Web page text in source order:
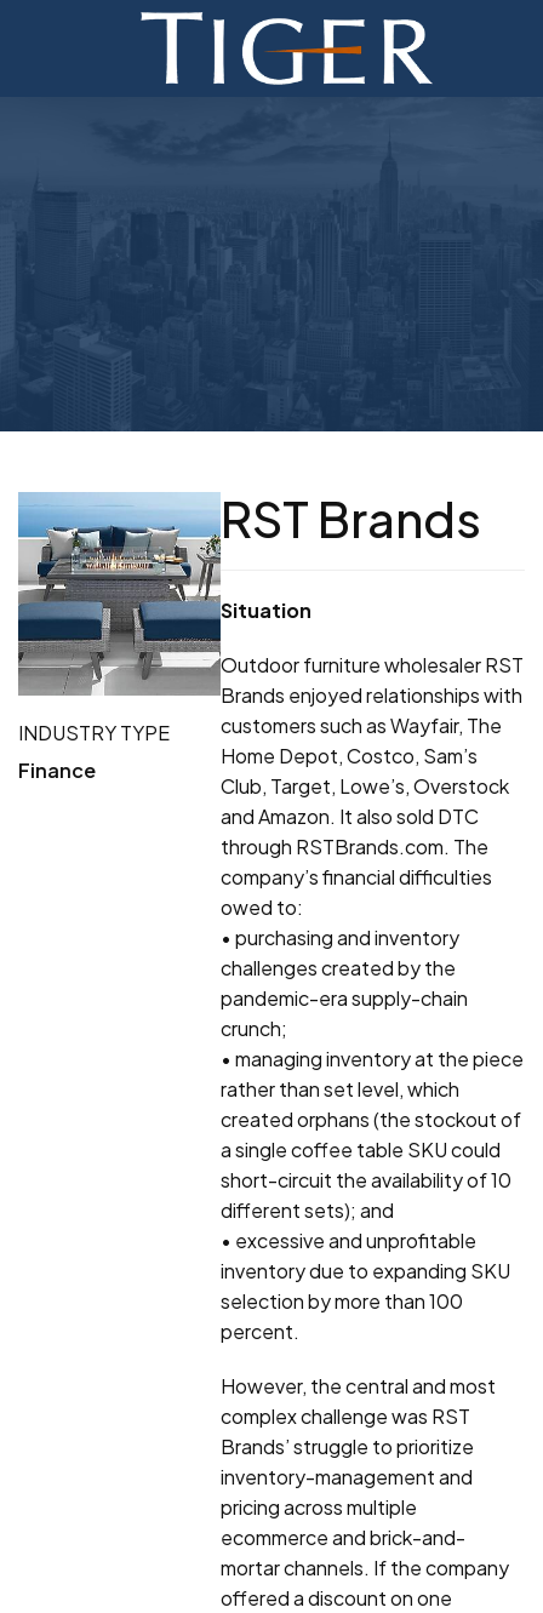
ABOUT
CURRENT AUCTIONS
INDUSTRY TYPE
Finance
RST Brands
Situation
Outdoor furniture wholesaler RST
Brands enjoyed relationships with
customers such as Wayfair, The
Home Depot, Costco, Sam’s
Club, Target, Lowe’s, Overstock
and Amazon. It also sold DTC
through RSTBrands.com. The
company’s financial difficulties
owed to:
• purchasing and inventory
challenges created by the
pandemic-era supply-chain
crunch;
• managing inventory at the piece
rather than set level, which
created orphans (the stockout of
a single coffee table SKU could
short-circuit the availability of 10
different sets); and
• excessive and unprofitable
inventory due to expanding SKU
selection by more than 100
percent.
However, the central and most
complex challenge was RST
Brands’ struggle to prioritize
inventory-management and
pricing across multiple
ecommerce and brick-and-
mortar channels. If the company
offered a discount on one